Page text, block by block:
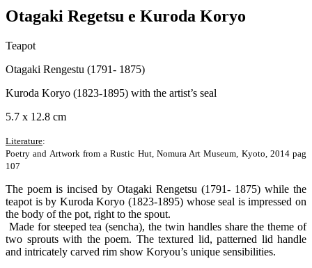
Otagaki Regetsu e Kuroda Koryo
Teapot
Otagaki Rengestu (1791- 1875)
Kuroda Koryo (1823-1895) with the artist’s seal
5.7 x 12.8 cm
Literature:
Poetry and Artwork from a Rustic Hut, Nomura Art Museum, Kyoto, 2014 pag
107
The poem is incised by Otagaki Rengetsu (1791- 1875) while the
teapot is by Kuroda Koryo (1823-1895) whose seal is impressed on
the body of the pot, right to the spout.
Made for steeped tea (sencha), the twin handles share the theme of
two sprouts with the poem. The textured lid, patterned lid handle
and intricately carved rim show Koryou’s unique sensibilities.